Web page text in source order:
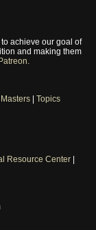
achieve our goal of
and making them
| Topics
Resource Center|